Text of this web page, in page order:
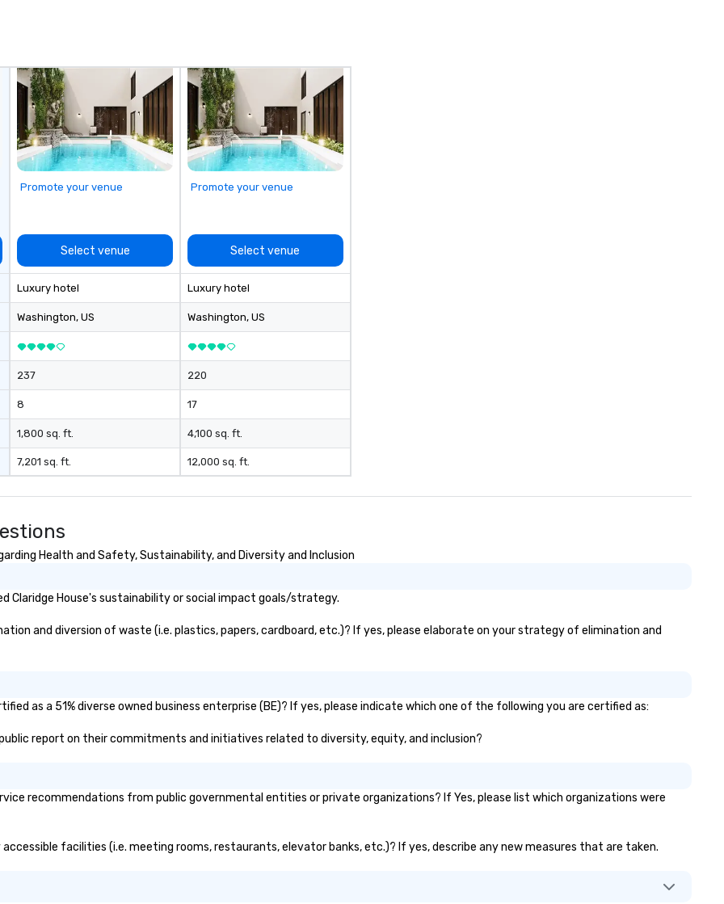
Promote your venue
Select venue
Luxury hotel
Washington, US
237
8
1,800 sq. ft.
7,201 sq. ft.
Promote your venue
Select venue
Luxury hotel
Washington, US
220
17
4,100 sq. ft.
12,000 sq. ft.
Health and Safety, Sustainability, and Diversity and Inclusion
Claridge House's sustainability or social impact goals/strategy.
and diversion of waste (i.e. plastics, papers, cardboard, etc.)? If yes, please elaborate on your strategy of elimination and
as a 51% diverse owned business enterprise (BE)? If yes, please indicate which one of the following you are certified as:
public report on their commitments and initiatives related to diversity, equity, and inclusion?
recommendations from public governmental entities or private organizations? If Yes, please list which organizations were
accessible facilities (i.e. meeting rooms, restaurants, elevator banks, etc.)? If yes, describe any new measures that are taken.